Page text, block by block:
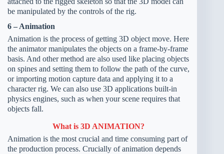
be manipulated by the controls of the rig.
6 – Animation
Animation is the process of getting 3D object move. Here
the animator manipulates the objects on a frame-by-frame
basis. And other method are also used like placing objects
on spines and setting them to follow the path of the curve,
or importing motion capture data and applying it to a
character rig. We can also use 3D applications built-in
physics engines, such as when your scene requires that
objects fall.
What is 3D ANIMATION?
Animation is the most crucial and time consuming part of
the production process. Crucially of animation depends